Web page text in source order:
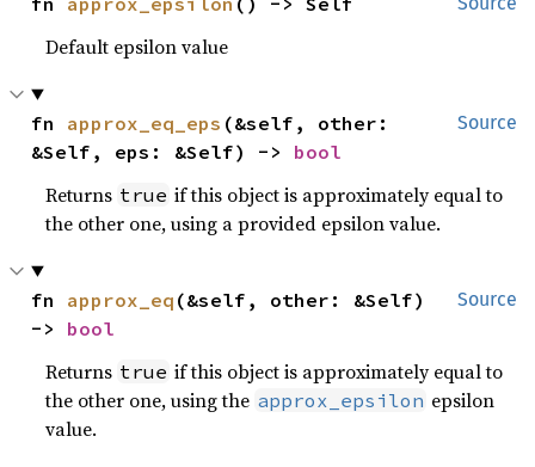
Default epsilon value
Source
fn approx_eq_eps (&self, other:
&Self, eps: &Self) -> bool
Returns true if this object is approximately equal to
the other one, using a provided epsilon value.
Source
fn approx_eq (&self, other: &Self)
-> bool
Returns true if this object is approximately equal to
the other one, using the approx_epsilon epsilon
value.